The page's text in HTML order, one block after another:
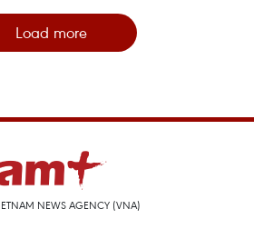
Load more
NEWS AGENCY (VNA)